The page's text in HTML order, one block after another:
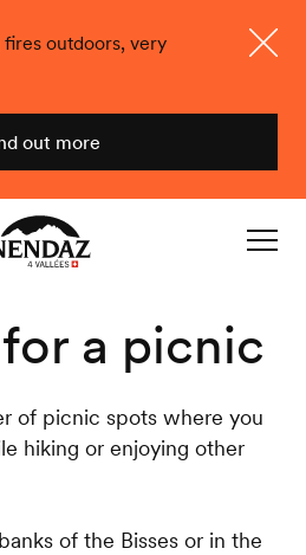
outdoors, very
out more
a picnic
of picnic spots where you
hiking or enjoying other
of the Bisses or in the